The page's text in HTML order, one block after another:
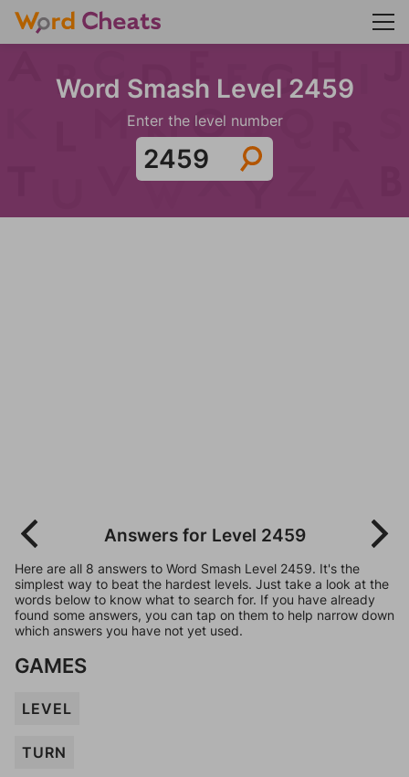
Word Smash Level 2459
Enter the level number
Answers for Level 2459
Here are all 8 answers to Word Smash Level 2459. It's the
simplest way to beat the hardest levels. Just take a look at the
words below to know what to search for. If you have already
found some answers, you can tap on them to help narrow down
which answers you have not yet used.
GAMES
LEVEL
TURN